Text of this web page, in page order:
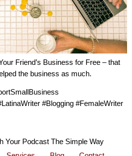
Friend’s Business for Free – that
the business as much.
#Blogging #FemaleWriter
Your Podcast The Simple Way